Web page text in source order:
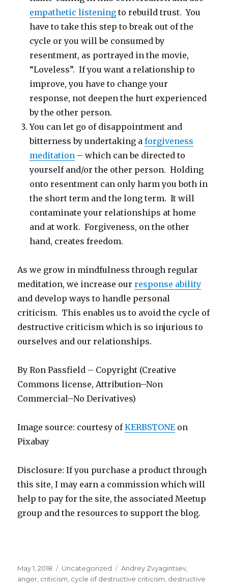
empathetic listening to rebuild trust. You
have to take this step to break out of the
cycle or you will be consumed by
resentment, as portrayed in the movie,
“Loveless”. If you want a relationship to
improve, you have to change your
response, not deepen the hurt experienced
by the other person.
You can let go of disappointment and
bitterness by undertaking aforgiveness
meditation – which can be directed to
yourself and/or the other person. Holding
onto resentment can only harm you both in
the short term and the long term. It will
contaminate your relationships at home
and at work. Forgiveness, on the other
hand, creates freedom.
As we grow in mindfulness through regular
meditation, we increase ourresponse ability
and develop ways to handle personal
criticism. This enables us to avoid the cycle of
destructive criticism which is so injurious to
ourselves and our relationships.
By Ron Passfield – Copyright (Creative
Commons license, Attribution–Non
Commercial–No Derivatives)
Image source: courtesy ofKERBSTONE on
Pixabay
Disclosure: If you purchase a product through
this site, I may earn a commission which will
help to pay for the site, the associated Meetup
group and the resources to support the blog.
Posted
on
May 1, 2018 Categories
Uncategorized Tags
Andrey Zvyagintsev,
anger, criticism, cycle of destructive criticism, destructive